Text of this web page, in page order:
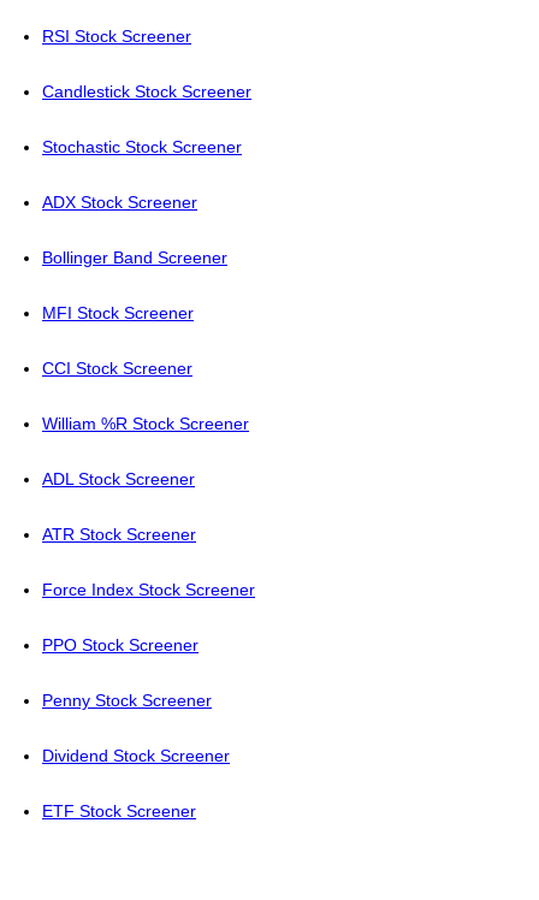
RSI Stock Screener
Candlestick Stock Screener
Stochastic Stock Screener
ADX Stock Screener
Bollinger Band Screener
MFI Stock Screener
CCI Stock Screener
William %R Stock Screener
ADL Stock Screener
ATR Stock Screener
Force Index Stock Screener
PPO Stock Screener
Penny Stock Screener
Dividend Stock Screener
ETF Stock Screener